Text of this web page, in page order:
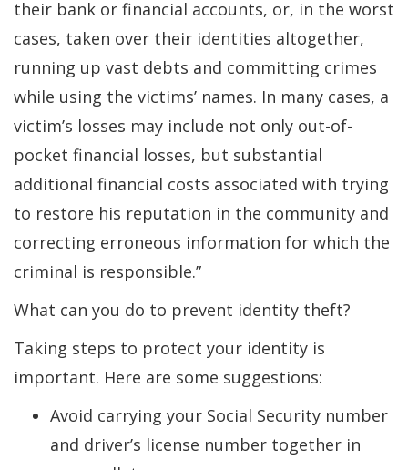
their bank or financial accounts, or, in the worst
cases, taken over their identities altogether,
running up vast debts and committing crimes
while using the victims’ names. In many cases, a
victim’s losses may include not only out-of-
pocket financial losses, but substantial
additional financial costs associated with trying
to restore his reputation in the community and
correcting erroneous information for which the
criminal is responsible.”
What can you do to prevent identity theft?
Taking steps to protect your identity is
important. Here are some suggestions:
Avoid carrying your Social Security number
and driver’s license number together in